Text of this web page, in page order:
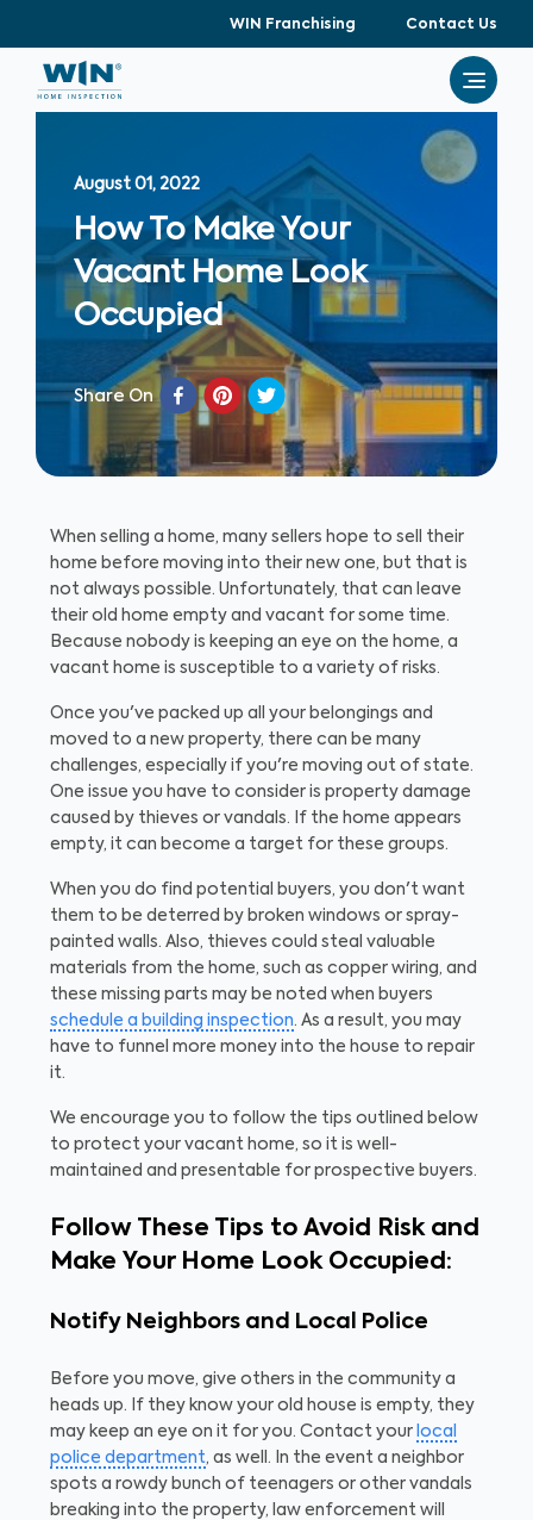
WIN Franchising Contact Us
August 01, 2022
How To Make Your
Vacant Home Look
Occupied
Share On
When selling a home, many sellers hope to sell their
home before moving into their new one, but that is
not always possible. Unfortunately, that can leave
their old home empty and vacant for some time.
Because nobody is keeping an eye on the home, a
vacant home is susceptible to a variety of risks.
Once you've packed up all your belongings and
moved to a new property, there can be many
challenges, especially if you're moving out of state.
One issue you have to consider is property damage
caused by thieves or vandals. If the home appears
empty, it can become a target for these groups.
When you do find potential buyers, you don't want
them to be deterred by broken windows or spray-
painted walls. Also, thieves could steal valuable
materials from the home, such as copper wiring, and
these missing parts may be noted when buyers
schedule a building inspection. As a result, you may
have to funnel more money into the house to repair
it.
We encourage you to follow the tips outlined below
to protect your vacant home, so it is well-
maintained and presentable for prospective buyers.
Follow These Tips to Avoid Risk and
Make Your Home Look Occupied:
Notify Neighbors and Local Police
Before you move, give others in the community a
heads up. If they know your old house is empty, they
may keep an eye on it for you. Contact your local
police department, as well. In the event a neighbor
spots a rowdy bunch of teenagers or other vandals
breaking into the property, law enforcement will